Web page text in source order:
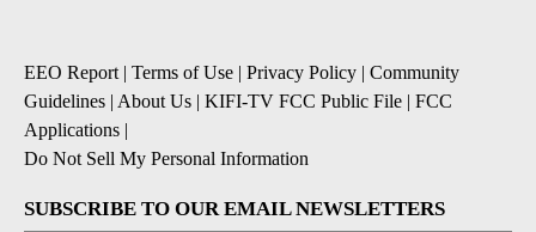
EEO Report| Terms of Use | Privacy Policy | Community
Guidelines | About Us | KIFI-TV FCC Public File | FCC
Applications |
Do Not Sell My Personal Information
SUBSCRIBE TO OUR EMAIL NEWSLETTERS